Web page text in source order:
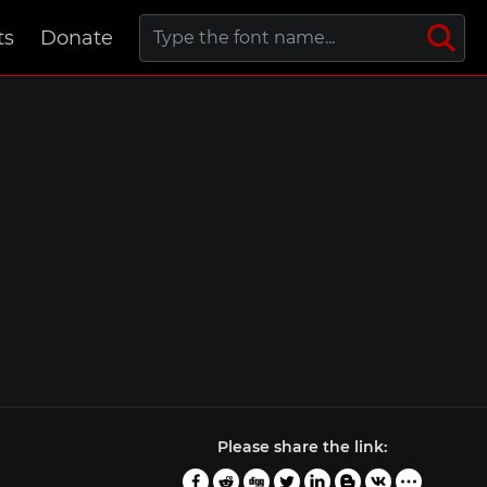
Donate
Please share the link: